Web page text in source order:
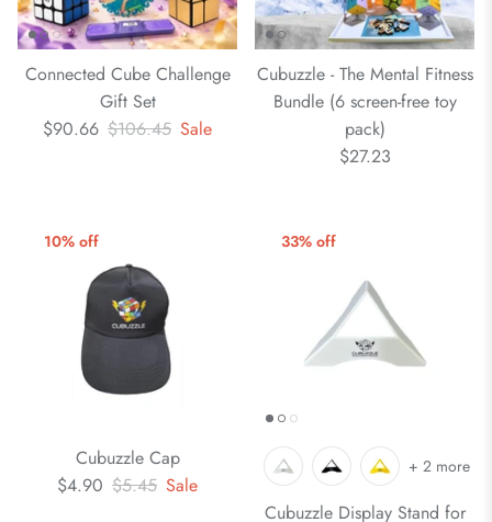
Connected Cube Challenge
Gift Set
$90.66 $106.45 Sale
Cubuzzle - The Mental Fitness
Bundle (6 screen-free toy
pack)
$27.23
10% off
Cubuzzle Cap
$4.90 $5.45 Sale
33% off
Cubuzzle Display Stand for
+ 2 more